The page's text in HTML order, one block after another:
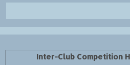
Inter-Club Competition